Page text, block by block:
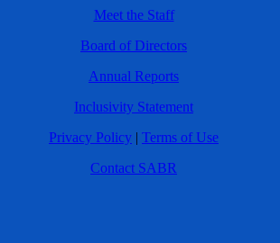
Meet the Staff
Board of Directors
Annual Reports
Inclusivity Statement
Privacy Policy | Terms of Use
Contact SABR